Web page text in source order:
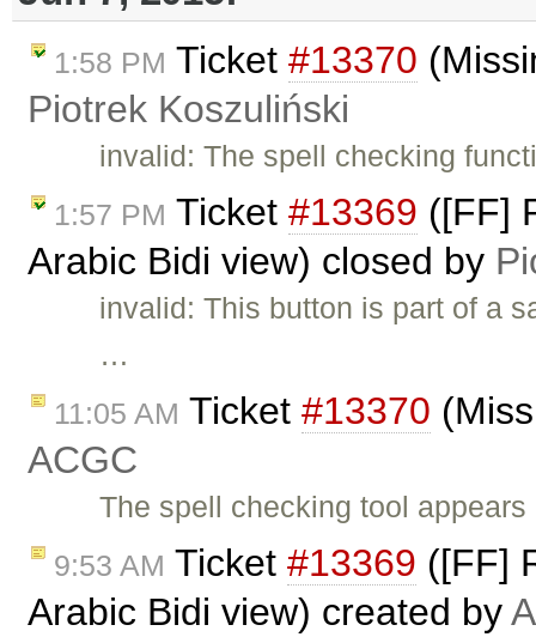
1:58 PM Ticket #13370
Piotrek Koszuliński
invalid: The spell checking
1:57 PM Ticket #13369 ([FF]
Arabic Bidi view) closed by
invalid: This button is part of a
…
11:05 AM Ticket #13370
ACGC
The spell checking tool
9:53 AM Ticket #13369 ([FF]
Arabic Bidi view) created by